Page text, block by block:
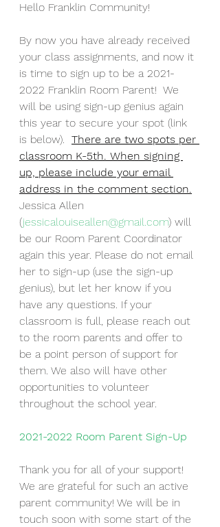
Hello Franklin Community!
By now you have already received
your class assignments, and now it
is time to sign up to be a 2021-
2022 Franklin Room Parent!  We
will be using sign-up genius again
this year to secure your spot (link
is below). There are two spots per
classroom K-5th. When signing
up, please include your email
address in the comment section.
Jessica Allen
(jessicalouiseallen@gmail.com) will
be our Room Parent Coordinator
again this year. Please do not email
her to sign-up (use the sign-up
genius), but let her know if you
have any questions. If your
classroom is full, please reach out
to the room parents and offer to
be a point person of support for
them. We also will have other
opportunities to volunteer
throughout the school year.
2021-2022 Room Parent Sign-Up
Thank you for all of your support!
We are grateful for such an active
parent community! We will be in
touch soon with some start of the